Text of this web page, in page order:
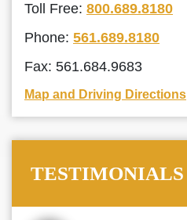
Toll Free: 800.689.8180
Phone: 561.689.8180
Fax: 561.684.9683
Map and Driving Directions
TESTIMONIALS